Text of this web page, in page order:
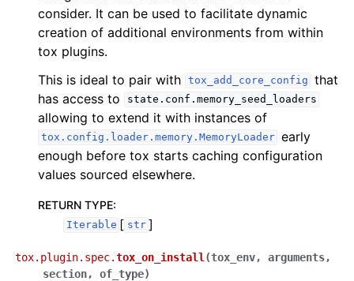
consider. It can be used to facilitate dynamic
creation of additional environments from within
tox plugins.
This is ideal to pair with tox_add_core_config that
has access to
state.conf.memory_seed_loaders
allowing to extend it with instances of
tox.config.loader.memory.MemoryLoader early
enough before tox starts caching configuration
values sourced elsewhere.
RETURN TYPE:
Iterable [ str ]
tox.plugin.spec.tox_on_install (tox_env, arguments,
section, of_type)